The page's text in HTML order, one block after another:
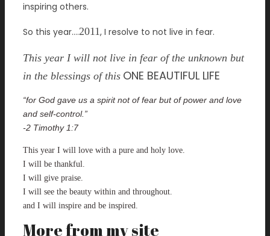
inspiring others.
So this year….2011, I resolve to not live in fear.
This year I will not live in fear of the unknown but
in the blessings of this ONE BEAUTIFUL LIFE
“for God gave us a spirit not of fear butof power and love
and self-control.”
-2 Timothy 1:7
This year I will love with a pure and holy love.
I will be thankful.
I will give praise.
I will see the beauty within and throughout.
and I will inspire and be inspired.
More from my site